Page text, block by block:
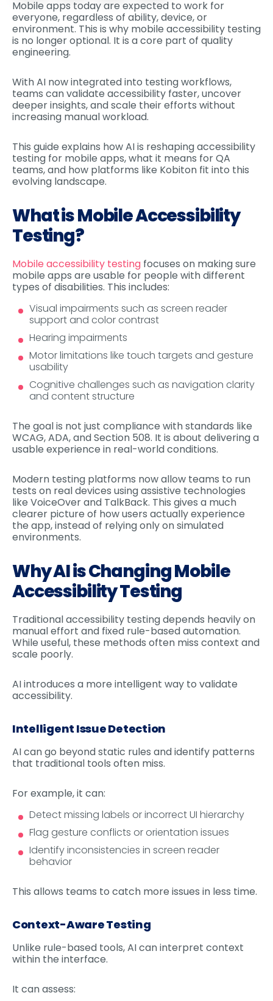
Mobile apps today are expected to work for
everyone, regardless of ability, device, or
environment. This is why mobile accessibility testing
is no longer optional. It is a core part of quality
engineering.
With AI now integrated into testing workflows,
teams can validate accessibility faster, uncover
deeper insights, and scale their efforts without
increasing manual workload.
This guide explains how AI is reshaping accessibility
testing for mobile apps, what it means for QA
teams, and how platforms like Kobiton fit into this
evolving landscape.
What is Mobile Accessibility
Testing?
Mobile accessibility testing focuses on making sure
mobile apps are usable for people with different
types of disabilities. This includes:
Visual impairments such as screen reader
support and color contrast
Hearing impairments
Motor limitations like touch targets and gesture
usability
Cognitive challenges such as navigation clarity
and content structure
The goal is not just compliance with standards like
WCAG, ADA, and Section 508. It is about delivering a
usable experience in real-world conditions.
Modern testing platforms now allow teams to run
tests on real devices using assistive technologies
like VoiceOver and TalkBack. This gives a much
clearer picture of how users actually experience
the app, instead of relying only on simulated
environments.
Why AI is Changing Mobile
Accessibility Testing
Traditional accessibility testing depends heavily on
manual effort and fixed rule-based automation.
While useful, these methods often miss context and
scale poorly.
AI introduces a more intelligent way to validate
accessibility.
Intelligent Issue Detection
AI can go beyond static rules and identify patterns
that traditional tools often miss.
For example, it can:
Detect missing labels or incorrect UI hierarchy
Flag gesture conflicts or orientation issues
Identify inconsistencies in screen reader
behavior
This allows teams to catch more issues in less time.
Context-Aware Testing
Unlike rule-based tools, AI can interpret context
within the interface.
It can assess: